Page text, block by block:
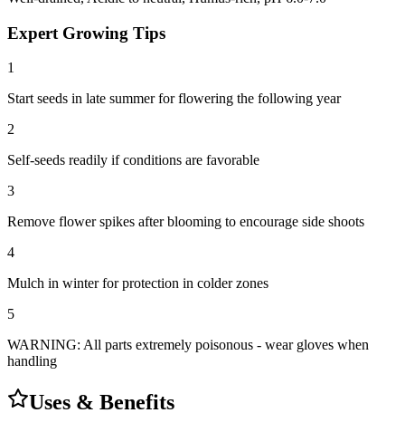
Expert Growing Tips
1
Start seeds in late summer for flowering the following year
2
Self-seeds readily if conditions are favorable
3
Remove flower spikes after blooming to encourage side shoots
4
Mulch in winter for protection in colder zones
5
WARNING: All parts extremely poisonous - wear gloves when
handling
Uses & Benefits